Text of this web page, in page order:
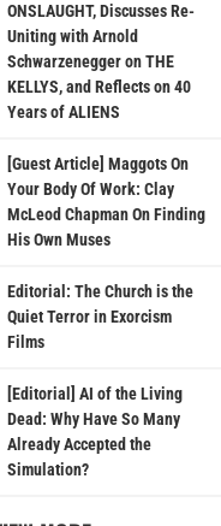
ONSLAUGHT, Discusses Re-
Uniting with Arnold
Schwarzenegger on THE
KELLYS, and Reflects on 40
Years of ALIENS
[Guest Article] Maggots On
Your Body Of Work: Clay
McLeod Chapman On Finding
His Own Muses
Editorial: The Church is the
Quiet Terror in Exorcism
Films
[Editorial] AI of the Living
Dead: Why Have So Many
Already Accepted the
Simulation?